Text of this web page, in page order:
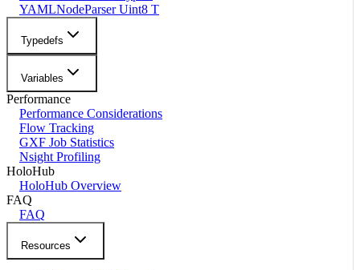
YAMLNodeParser Uint8 T
Typedefs
Variables
Performance
Performance Considerations
Flow Tracking
GXF Job Statistics
Nsight Profiling
HoloHub
HoloHub Overview
FAQ
FAQ
Resources